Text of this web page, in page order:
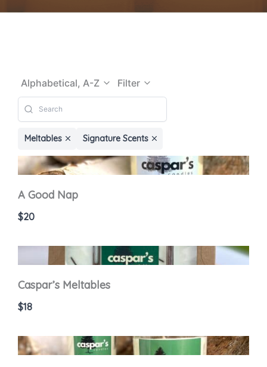
Alphabetical, A-Z Filter
Meltables Signature Scents
A Good Nap
$20
Caspar’s Meltables
$18